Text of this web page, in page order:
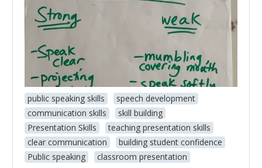
public speaking skills
speech development
communication skills
skill building
Presentation Skills
teaching presentation skills
clear communication
building student confidence
Public speaking
classroom presentation